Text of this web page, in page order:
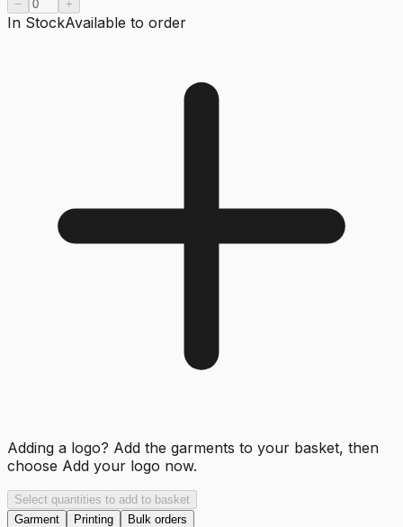
− +
In StockAvailable to order
Adding a logo? Add the garments to your basket, then
choose Add your logo now.
Select quantities to add to basket
Garment
Printing Bulk orders